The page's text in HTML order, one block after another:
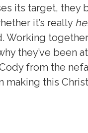
its target, they
it’s really
Working
they’ve been
from the
making this